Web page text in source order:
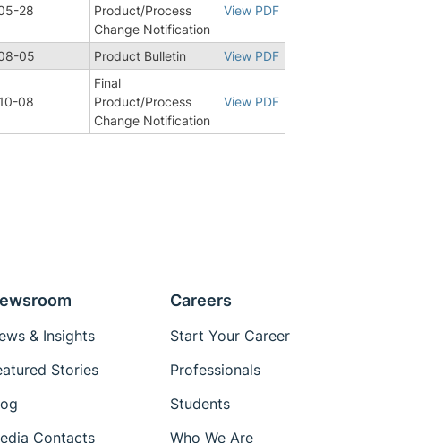
28
Product/Process
Change Notification
View PDF
05 Product Bulletin View PDF
08
Final
Product/Process
Change Notification
View PDF
& Insights
Stories
Contacts
Careers
Start Your Career
Professionals
Students
Who We Are